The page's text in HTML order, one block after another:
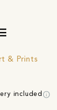
& Prints
included info